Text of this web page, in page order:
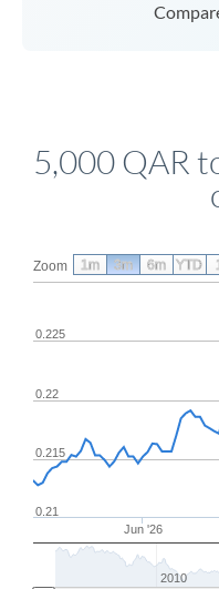
5,000 QAR
Zoom From
Jun '26
0.21
0.215
0.22
0.225
2010
1m 3m 6m YTD